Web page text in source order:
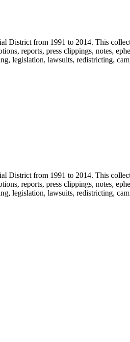
District from 1991 to 2014. This
reports, press clippings, notes,
legislation, lawsuits, redistricting,
District from 1991 to 2014. This
reports, press clippings, notes,
legislation, lawsuits, redistricting,